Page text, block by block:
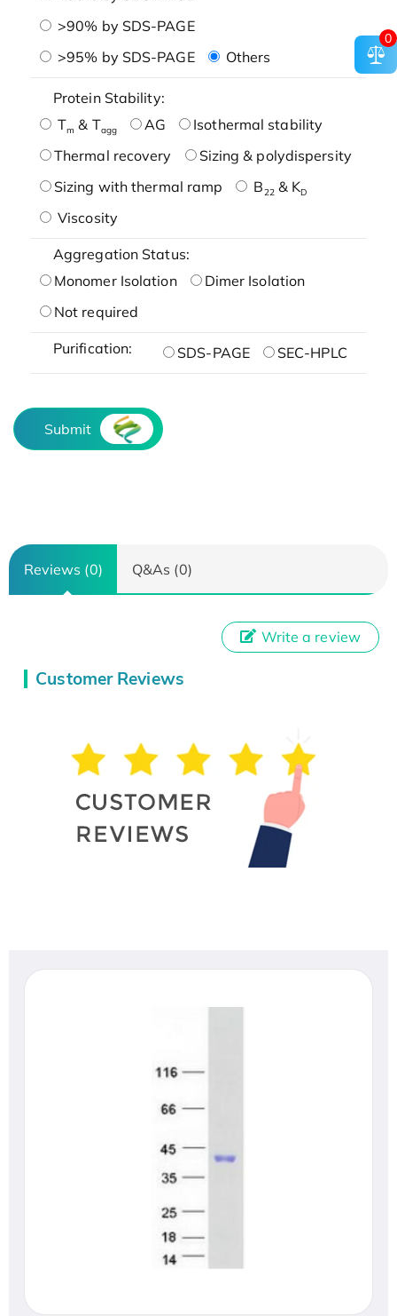
>90% by SDS-PAGE
>95% by SDS-PAGE
Others
Protein Stability:
Tm & Tagg AG
Isothermal stability
Thermal recovery
Sizing & polydispersity
Sizing with thermal ramp
B22& KD
Viscosity
Aggregation Status:
Monomer Isolation
Dimer Isolation
Not required
Purification: SDS-PAGE SEC-HPLC
Submit
Reviews (0) Q&As (0)
Customer Reviews
Write a review
0